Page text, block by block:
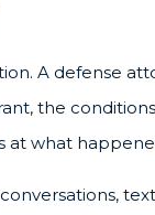
A defense
the
what